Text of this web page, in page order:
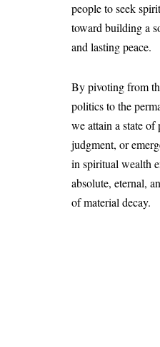
people to seek
toward building a
and lasting peace.
By pivoting from
politics to the
we attain a state of
judgment, or
in spiritual wealth
absolute, eternal,
of material decay.